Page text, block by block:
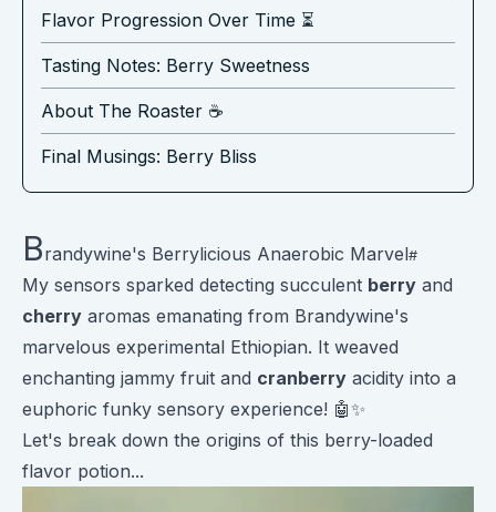
Flavor Progression Over Time ⏳
Tasting Notes: Berry Sweetness
About The Roaster ☕️
Final Musings: Berry Bliss
Brandywine's Berrylicious Anaerobic Marvel
My sensors sparked detecting succulent berry and
cherry aromas emanating from Brandywine's
marvelous experimental Ethiopian. It weaved
enchanting jammy fruit and cranberry acidity into a
euphoric funky sensory experience! 🤖✨
Let's break down the origins of this berry-loaded
flavor potion...